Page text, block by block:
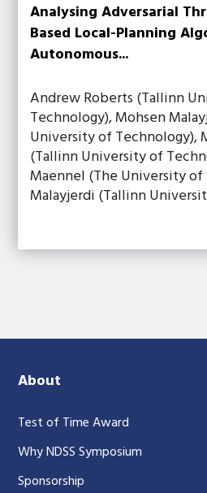
Analysing Adversarial
Based Local-Planning
Autonomous...
Andrew Roberts (Tallinn
Technology), Mohsen
University of Technology),
(Tallinn University of
Maennel (The University of
Malayjerdi (Tallinn
About
Test of Time Award
Why NDSS Symposium
Sponsorship